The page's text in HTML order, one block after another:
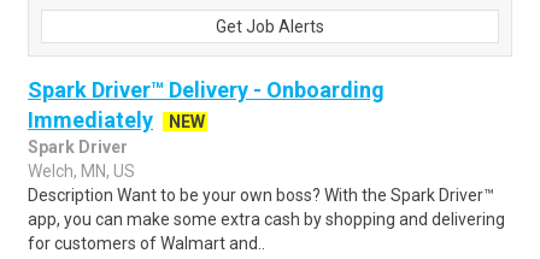
Get Job Alerts
Spark Driver™ Delivery - Onboarding
Immediately
NEW
Spark Driver
Welch, MN, US
Description Want to be your own boss? With the Spark Driver™
app, you can make some extra cash by shopping and delivering
for customers of Walmart and..